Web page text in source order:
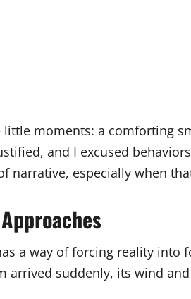
moments: a comforting
and I excused
narrative, especially when
a way of forcing reality
arrived suddenly, its wind